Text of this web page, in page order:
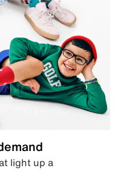
light up a